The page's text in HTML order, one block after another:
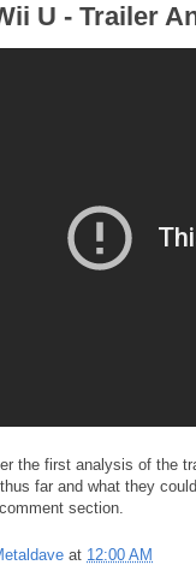
U - Trailer
the first analysis of the
far and what they
section.
at 12:00 AM